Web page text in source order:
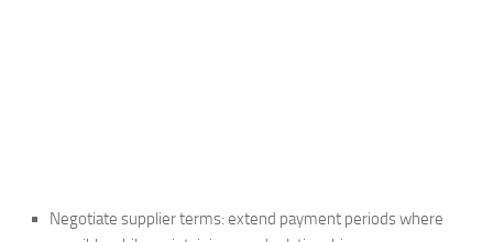
Negotiate supplier terms: extend payment periods where